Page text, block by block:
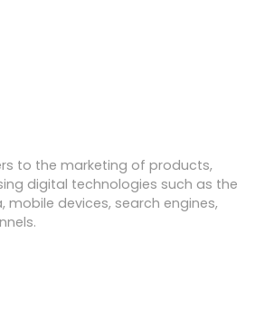
to the marketing of products,
digital technologies such as the
mobile devices, search engines,